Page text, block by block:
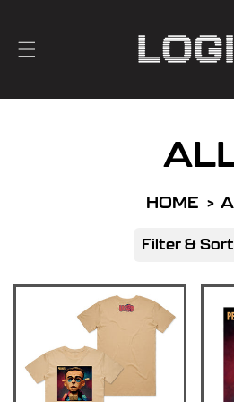
HOME
Filter & Sort